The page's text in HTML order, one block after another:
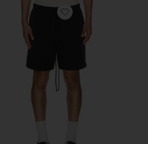
Favorite Active Trace Classic